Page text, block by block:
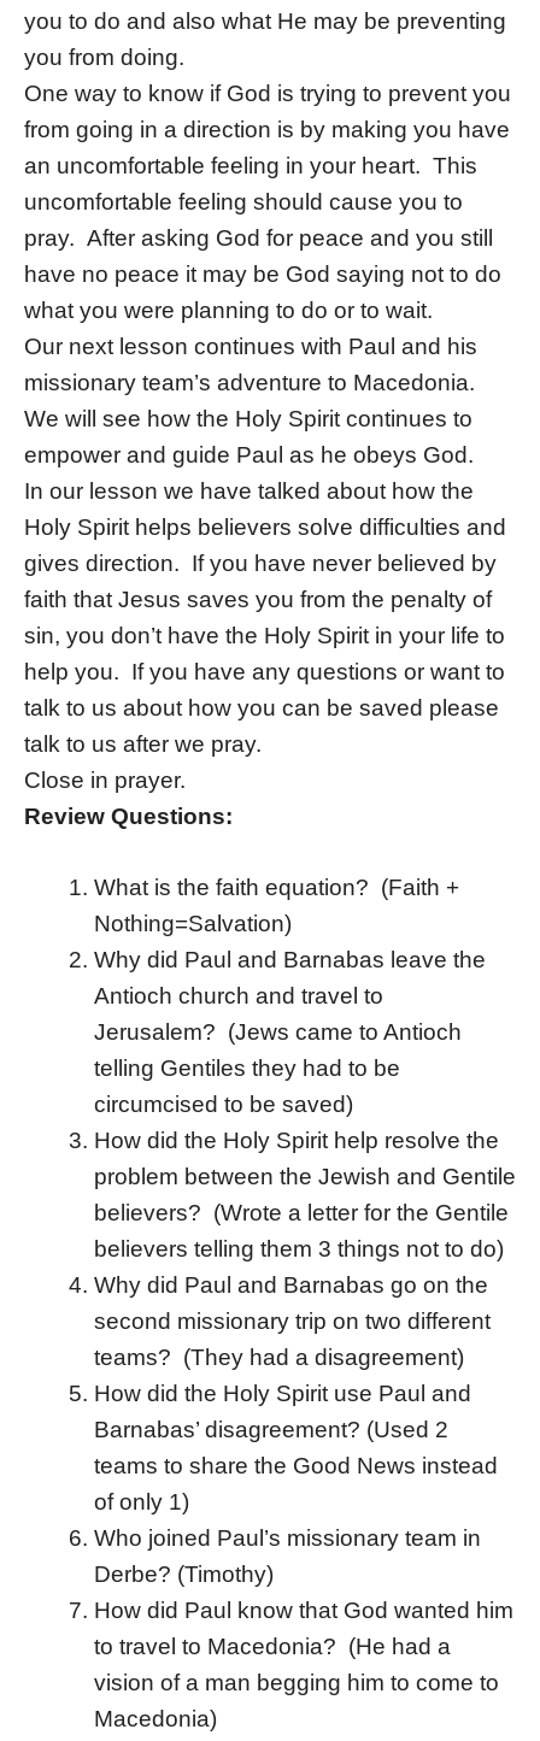
you to do and also what He may be preventing
you from doing.
One way to know if God is trying to prevent you
from going in a direction is by making you have
an uncomfortable feeling in your heart. This
uncomfortable feeling should cause you to
pray. After asking God for peace and you still
have no peace it may be God saying not to do
what you were planning to do or to wait.
Our next lesson continues with Paul and his
missionary team’s adventure to Macedonia.
We will see how the Holy Spirit continues to
empower and guide Paul as he obeys God.
In our lesson we have talked about how the
Holy Spirit helps believers solve difficulties and
gives direction. If you have never believed by
faith that Jesus saves you from the penalty of
sin, you don’t have the Holy Spirit in your life to
help you. If you have any questions or want to
talk to us about how you can be saved please
talk to us after we pray.
Close in prayer.
Review Questions:
What is the faith equation? (Faith +
Nothing=Salvation)
Why did Paul and Barnabas leave the
Antioch church and travel to
Jerusalem? (Jews came to Antioch
telling Gentiles they had to be
circumcised to be saved)
How did the Holy Spirit help resolve the
problem between the Jewish and Gentile
believers? (Wrote a letter for the Gentile
believers telling them 3 things not to do)
Why did Paul and Barnabas go on the
second missionary trip on two different
teams? (They had a disagreement)
How did the Holy Spirit use Paul and
Barnabas’ disagreement? (Used 2
teams to share the Good News instead
of only 1)
Who joined Paul’s missionary team in
Derbe? (Timothy)
How did Paul know that God wanted him
to travel to Macedonia? (He had a
vision of a man begging him to come to
Macedonia)